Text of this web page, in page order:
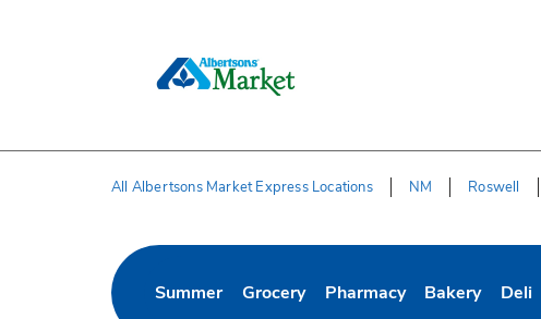
All Albertsons Market Express Locations NM Roswell
Summer
Link Opens in New Tab
Grocery
Link Opens in New Tab
Pharmacy
Link Opens in New Tab
Bakery
Link Opens in
Deli
Link